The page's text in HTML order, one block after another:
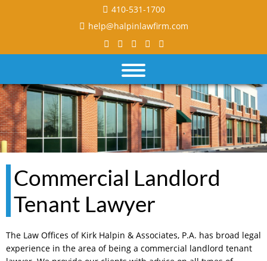
410-531-1700
help@halpinlawfirm.com
Commercial Landlord
Tenant Lawyer
The Law Offices of Kirk Halpin & Associates, P.A. has broad legal
experience in the area of being a commercial landlord tenant